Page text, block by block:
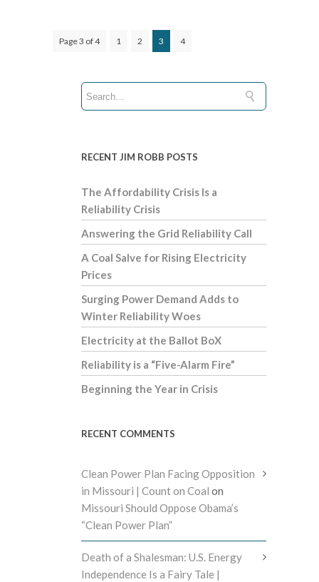
Page 3 of 4 1 2 3 4
RECENT JIM ROBB POSTS
The Affordability Crisis Is a
Reliability Crisis
Answering the Grid Reliability Call
A Coal Salve for Rising Electricity
Prices
Surging Power Demand Adds to
Winter Reliability Woes
Electricity at the Ballot BoX
Reliability is a “Five-Alarm Fire”
Beginning the Year in Crisis
RECENT COMMENTS
Clean Power Plan Facing Opposition
in Missouri | Count on Coal on
Missouri Should Oppose Obama’s
“Clean Power Plan”
Death of a Shalesman: U.S. Energy
Independence Is a Fairy Tale |